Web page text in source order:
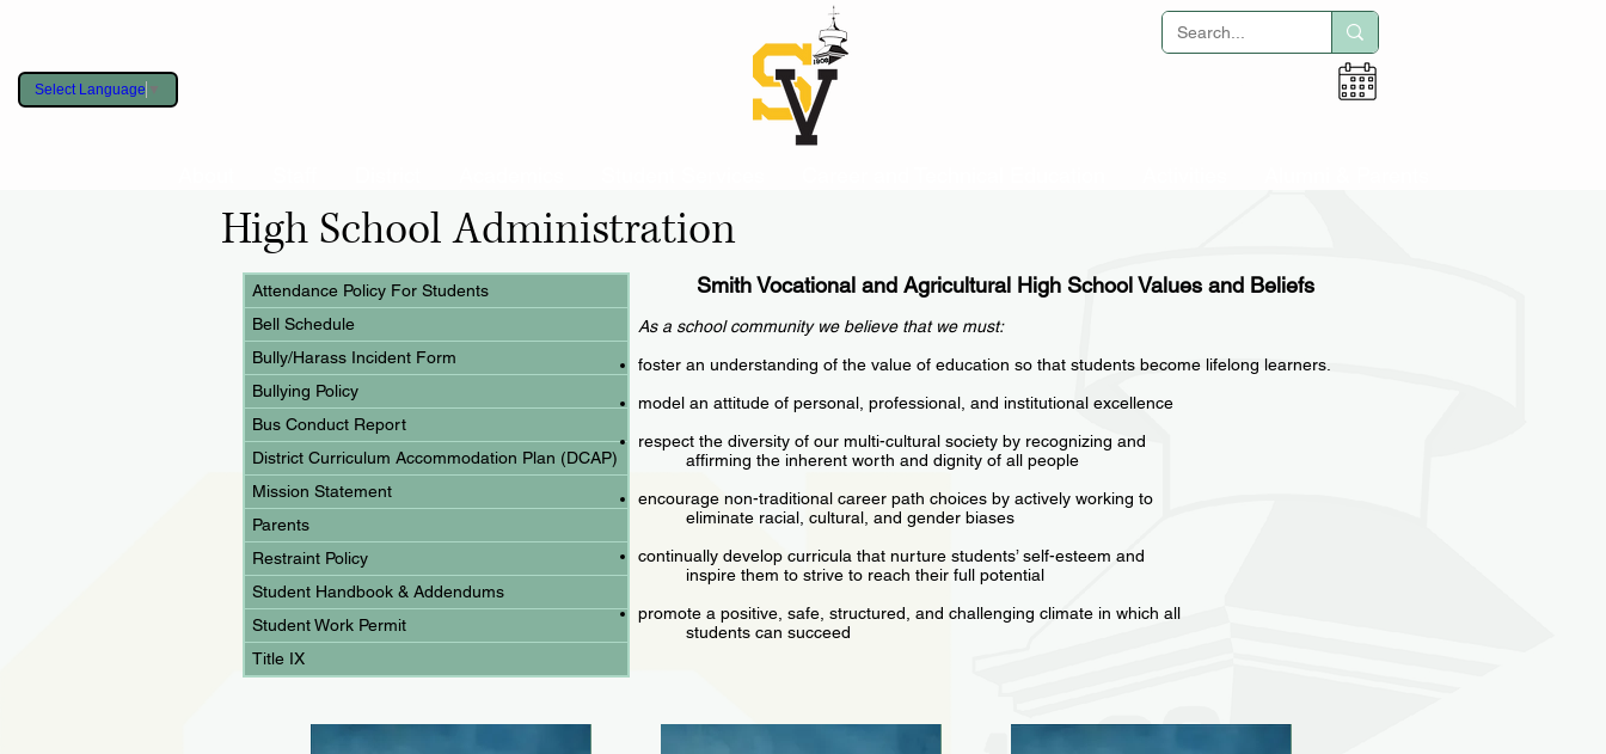
High School Administration
Attendance Policy For Students
Bell Schedule
Bully/Harass Incident Form
Bullying Policy
Bus Conduct Report
District Curriculum Accommodation Plan (DCAP)
Mission Statement
Parents
Restraint Policy
Student Handbook & Addendums
Student Work Permit
Title IX
Smith Vocational and Agricultural High School Values and Beliefs
As a school community we believe that we must:
foster an understanding of the value of education so that students become lifelong learners.
model an attitude of personal, professional, and institutional excellence
respect the diversity of our multi-cultural society by recognizing and
affirming the inherent worth and dignity of all people
encourage non-traditional career path choices by actively working to
eliminate racial, cultural, and gender biases
continually develop curricula that nurture students’ self-esteem and
inspire them to strive to reach their full potential
promote a positive, safe, structured, and challenging climate in which all
students can succeed
Select Language ▼